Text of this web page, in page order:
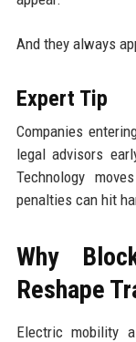
And they always
Expert Tip
Companies
legal advisors
Technology
penalties can hit
Why
Reshape
Electric mobility